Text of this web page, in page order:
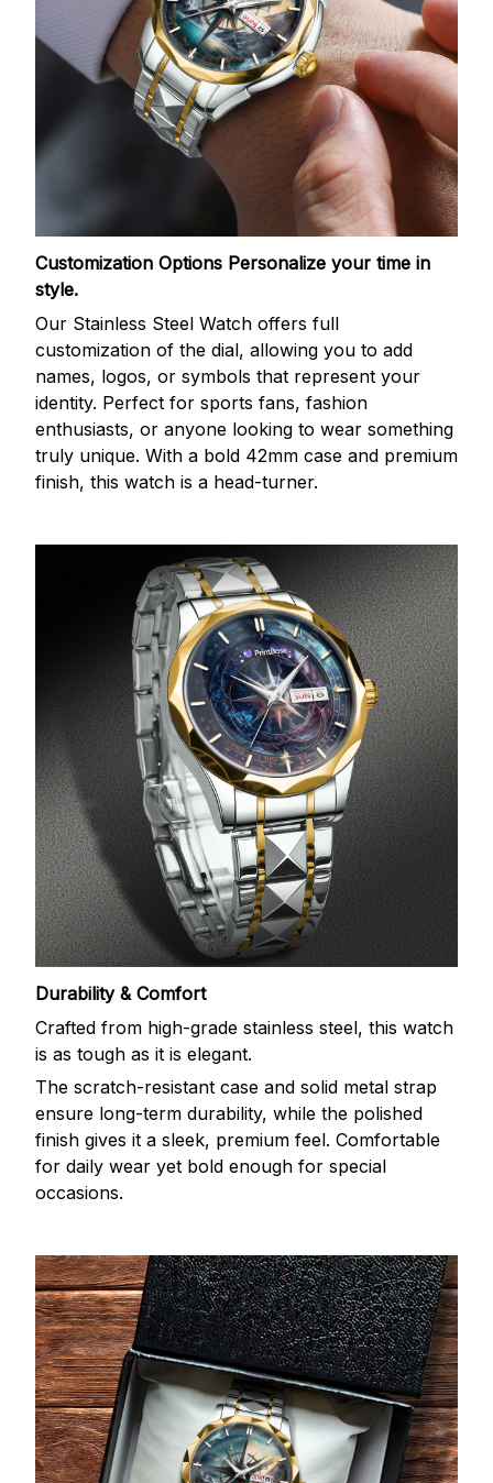
Customization Options Personalize your time in
style.
Our Stainless Steel Watch offers full
customization of the dial, allowing you to add
names, logos, or symbols that represent your
identity. Perfect for sports fans, fashion
enthusiasts, or anyone looking to wear something
truly unique. With a bold 42mm case and premium
finish, this watch is a head-turner.
Durability & Comfort
Crafted from high-grade stainless steel, this watch
is as tough as it is elegant.
The scratch-resistant case and solid metal strap
ensure long-term durability, while the polished
finish gives it a sleek, premium feel. Comfortable
for daily wear yet bold enough for special
occasions.